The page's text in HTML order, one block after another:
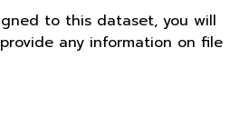
to this dataset, you will
any information on file